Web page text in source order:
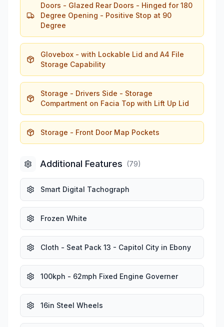
Doors - Glazed Rear Doors - Hinged for 180
Degree Opening - Positive Stop at 90
Degree
Glovebox - with Lockable Lid and A4 File
Storage Capability
Storage - Drivers Side - Storage
Compartment on Facia Top with Lift Up Lid
Storage - Front Door Map Pockets
Additional Features (79)
Smart Digital Tachograph
Frozen White
Cloth - Seat Pack 13 - Capitol City in Ebony
100kph - 62mph Fixed Engine Governer
16in Steel Wheels